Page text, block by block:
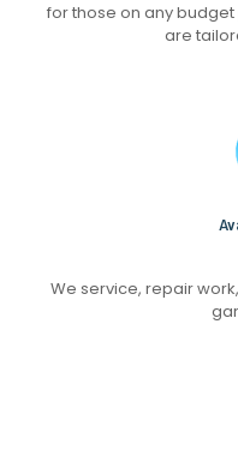
for those on any
are
We service, repair